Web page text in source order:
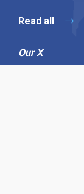
Read all
Our X